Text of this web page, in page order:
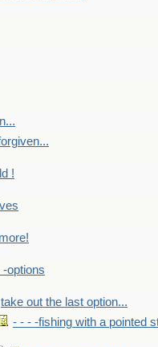
!
-options
take out the last option...
- - - -fishing with a pointed